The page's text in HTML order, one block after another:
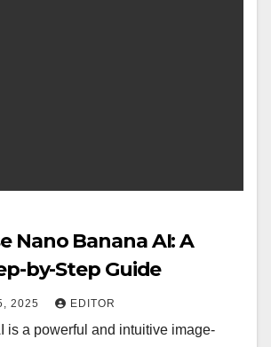
Nano Banana AI: A
by-Step Guide
2025 EDITOR
is a powerful and intuitive image-